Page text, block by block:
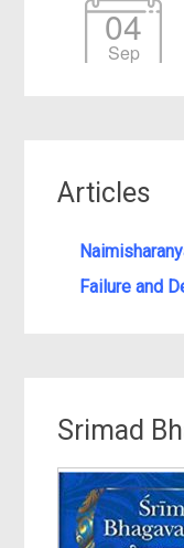
04
Sep
Articles
Failure and
Srimad